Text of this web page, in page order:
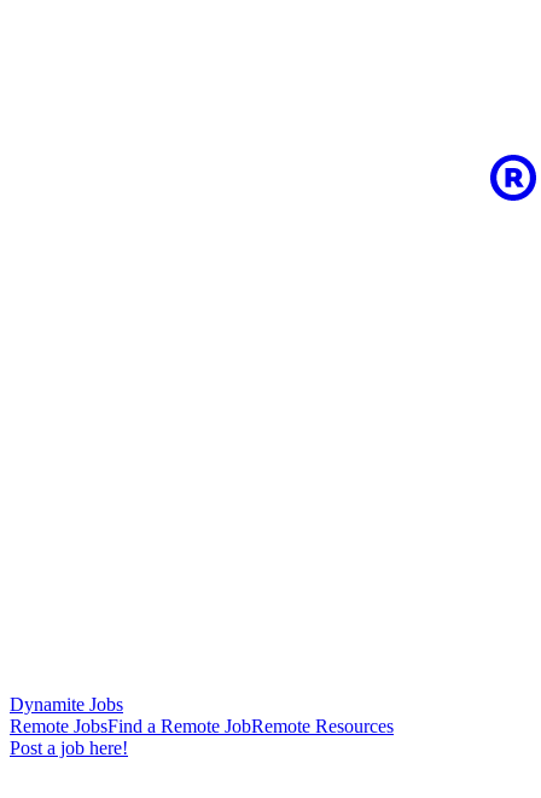
Dynamite Jobs
Remote JobsFind a Remote JobRemote Resources
Post a job here!